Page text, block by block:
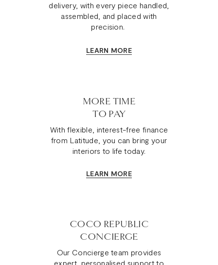
delivery, with every piece handled,
assembled, and placed with
precision.
LEARN MORE
MORE TIME
TO PAY
With flexible, interest-free finance
from Latitude, you can bring your
interiors to life today.
LEARN MORE
COCO REPUBLIC
CONCIERGE
Our Concierge team provides
expert, personalised support to